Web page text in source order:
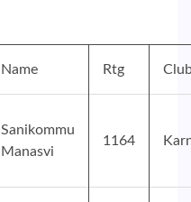
Name Rtg
Sanikommu
Manasvi
1164